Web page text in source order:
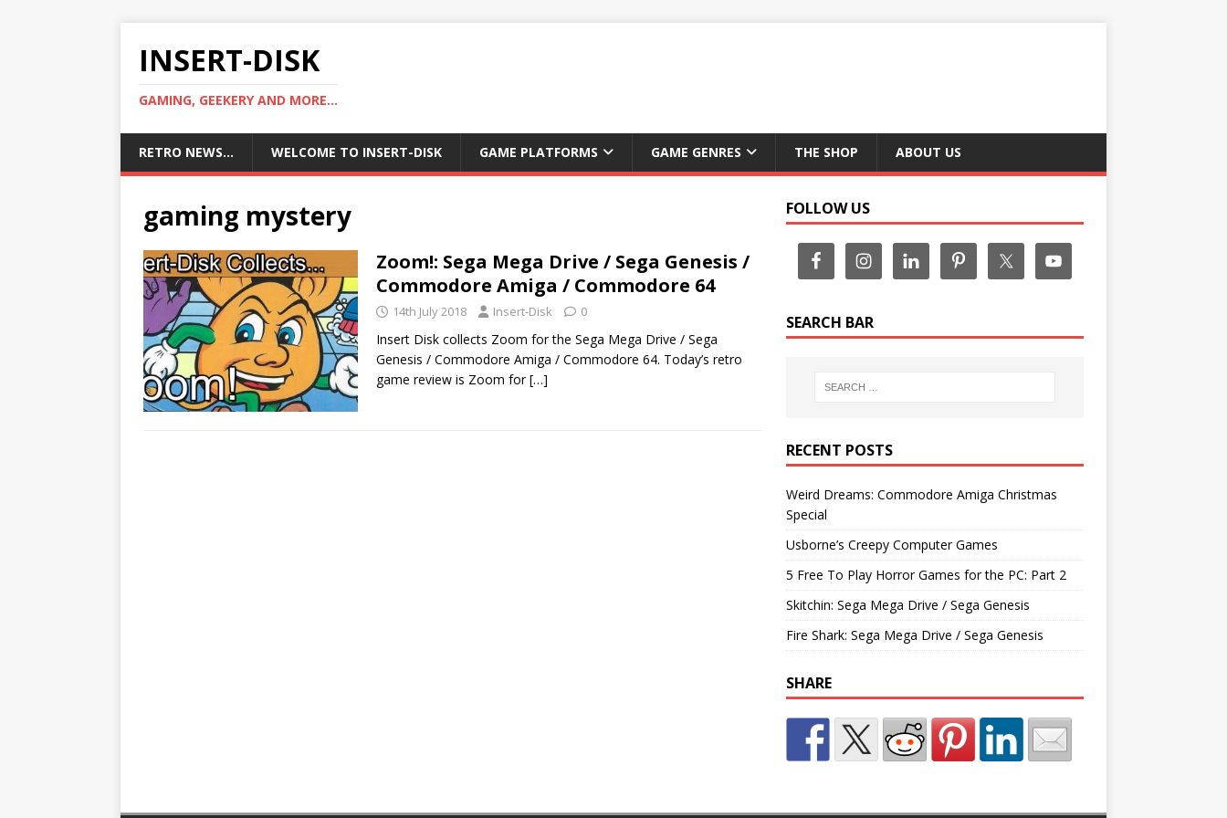
INSERT-DISK
GAMING, GEEKERY AND MORE...
RETRO NEWS… WELCOME TO INSERT-DISK GAME PLATFORMS GAME GENRES THE SHOP ABOUT US
gaming mystery
Zoom!: Sega Mega Drive / Sega Genesis /
Commodore Amiga / Commodore 64
14th July 2018 Insert-Disk 0
Insert Disk collects Zoom for the Sega Mega Drive / Sega
Genesis / Commodore Amiga / Commodore 64. Today’s retro
game review is Zoom for[…]
FOLLOW US
SEARCH BAR
RECENT POSTS
Weird Dreams: Commodore Amiga Christmas
Special
Usborne’s Creepy Computer Games
5 Free To Play Horror Games for the PC: Part 2
Skitchin: Sega Mega Drive / Sega Genesis
Fire Shark: Sega Mega Drive / Sega Genesis
SHARE